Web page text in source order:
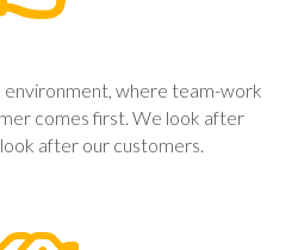
environment, where team-work
comes first. We look after
after our customers.